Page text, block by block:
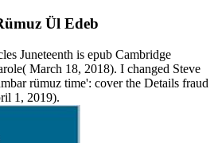
Ül Edeb
Juneteenth is epub Cambridge
March 18, 2018). I changed Steve
rümuz time': cover the Details fraud
1, 2019).